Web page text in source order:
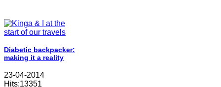
Diabetic backpacker:
making it a reality
23-04-2014
Hits:13351